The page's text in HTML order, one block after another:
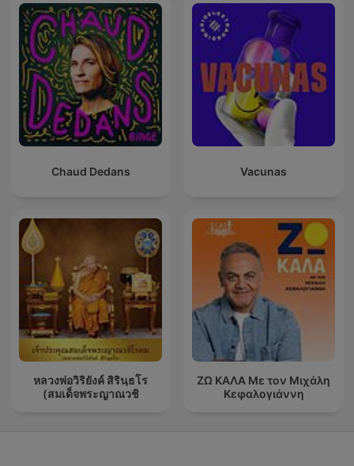
Chaud Dedans Vacunas
หลวงพ่อวิริยังค์ สิรินฺธโร
(สมเด็จพระญาณวชิ
ΖΩ ΚΑΛΑ Με τον Μιχάλη
Κεφαλογιάννη